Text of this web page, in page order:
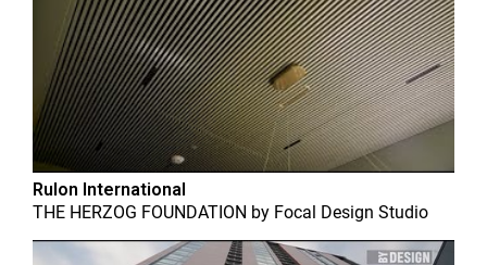
Rulon International
THE HERZOG FOUNDATION by Focal Design Studio